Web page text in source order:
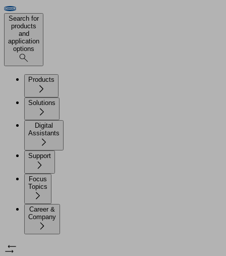
Search for
products
and
application
options
Products
Solutions
Digital
Assistants
Support
Focus
Topics
Career &
Company